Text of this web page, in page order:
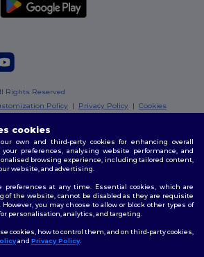
Rights Reserved
Policy | Privacy Policy |Cookies
Glasgow|Liverpool |Leeds |Sheffield|
|Leicester
cookies
own and third-party cookies for enhancing overall
preferences, analysing website performance, and
browsing experience, including tailored content,
website, and advertising.
preferences at any time. Essential cookies, which are
of the website, cannot be disabled as they are requisite
you may choose to allow or block other types of
personalisation, analytics, and targeting.
cookies, how to control them, and on third-party cookies,
and Privacy Policy.